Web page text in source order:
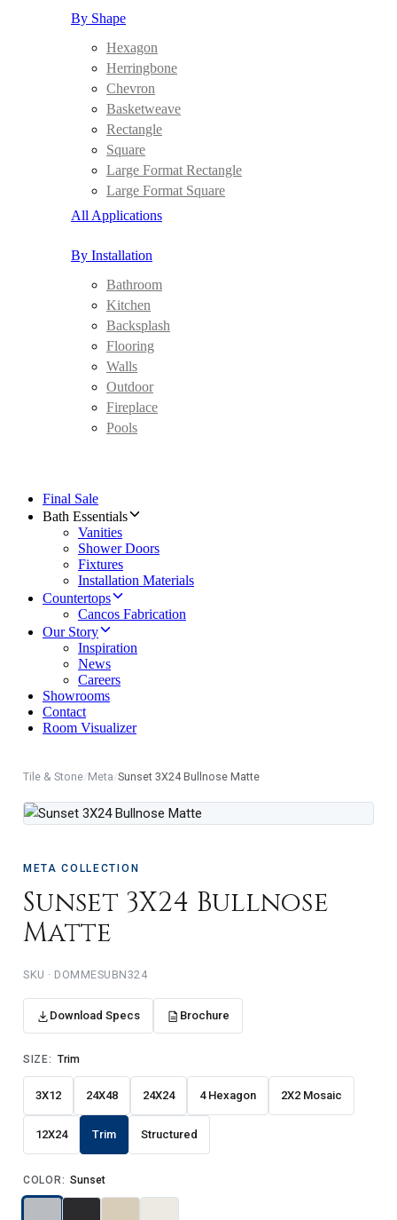
By Shape
Hexagon
Herringbone
Chevron
Basketweave
Rectangle
Square
Large Format Rectangle
Large Format Square
All Applications
By Installation
Bathroom
Kitchen
Backsplash
Flooring
Walls
Outdoor
Fireplace
Pools
Final Sale
Bath Essentials
Vanities
Shower Doors
Fixtures
Installation Materials
Countertops
Cancos Fabrication
Our Story
Inspiration
News
Careers
Showrooms
Contact
Room Visualizer
Tile & Stone/Meta/Sunset 3X24 Bullnose Matte
META COLLECTION
Sunset 3X24 Bullnose
Matte
DOMMESUBN324
Download Specs Brochure
SIZE: Trim
3X12 24X48 24X24 4 Hexagon 2X2 Mosaic
12X24 Trim Structured
COLOR: Sunset